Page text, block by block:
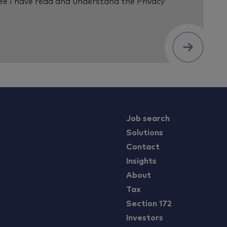
Submit
Job search
Solutions
Contact
Insights
About
Tax
Section 172
Investors